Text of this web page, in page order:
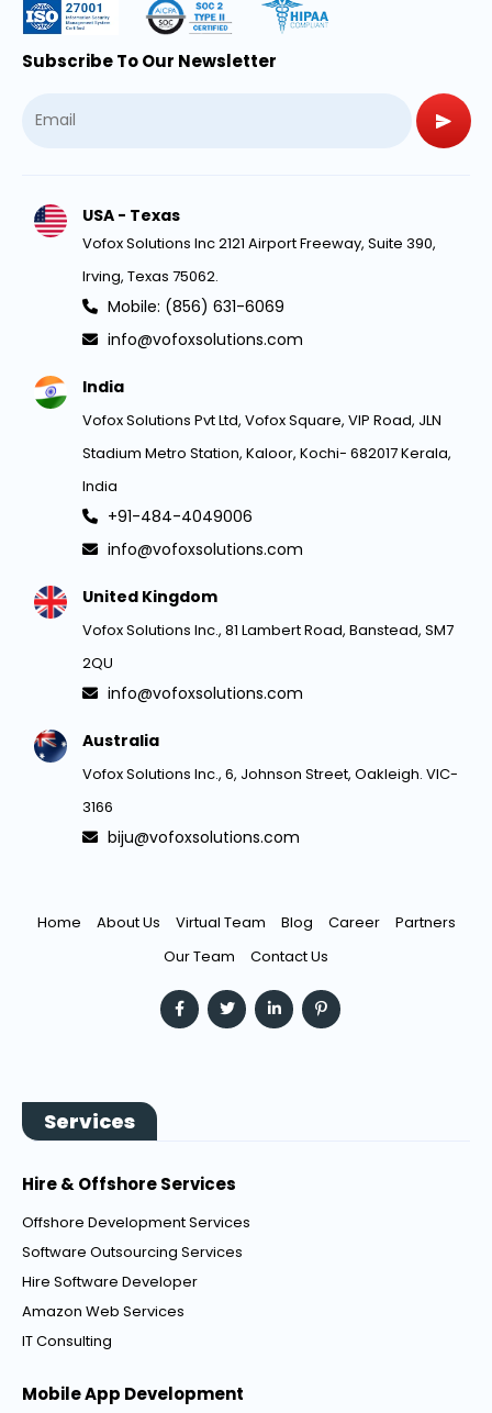
Subscribe To Our Newsletter
USA - Texas
Vofox Solutions Inc 2121 Airport Freeway, Suite 390,
Irving, Texas 75062.
Mobile: (856) 631-6069
info@vofoxsolutions.com
India
Vofox Solutions Pvt Ltd, Vofox Square, VIP Road, JLN
Stadium Metro Station, Kaloor, Kochi- 682017 Kerala,
India
+91-484-4049006
info@vofoxsolutions.com
United Kingdom
Vofox Solutions Inc., 81 Lambert Road, Banstead, SM7
2QU
info@vofoxsolutions.com
Australia
Vofox Solutions Inc., 6, Johnson Street, Oakleigh. VIC-
3166
biju@vofoxsolutions.com
Home About Us Virtual Team Blog Career
Partners
Our Team
Contact Us
Services
Hire & Offshore Services
Offshore Development Services
Software Outsourcing Services
Hire Software Developer
Amazon Web Services
IT Consulting
Mobile App Development